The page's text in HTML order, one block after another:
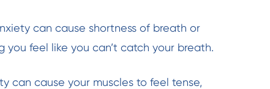
can cause shortness of breath or
you feel like you can’t catch your breath.
can cause your muscles to feel tense,